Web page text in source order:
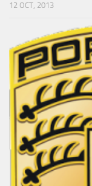
12 OCT, 2013